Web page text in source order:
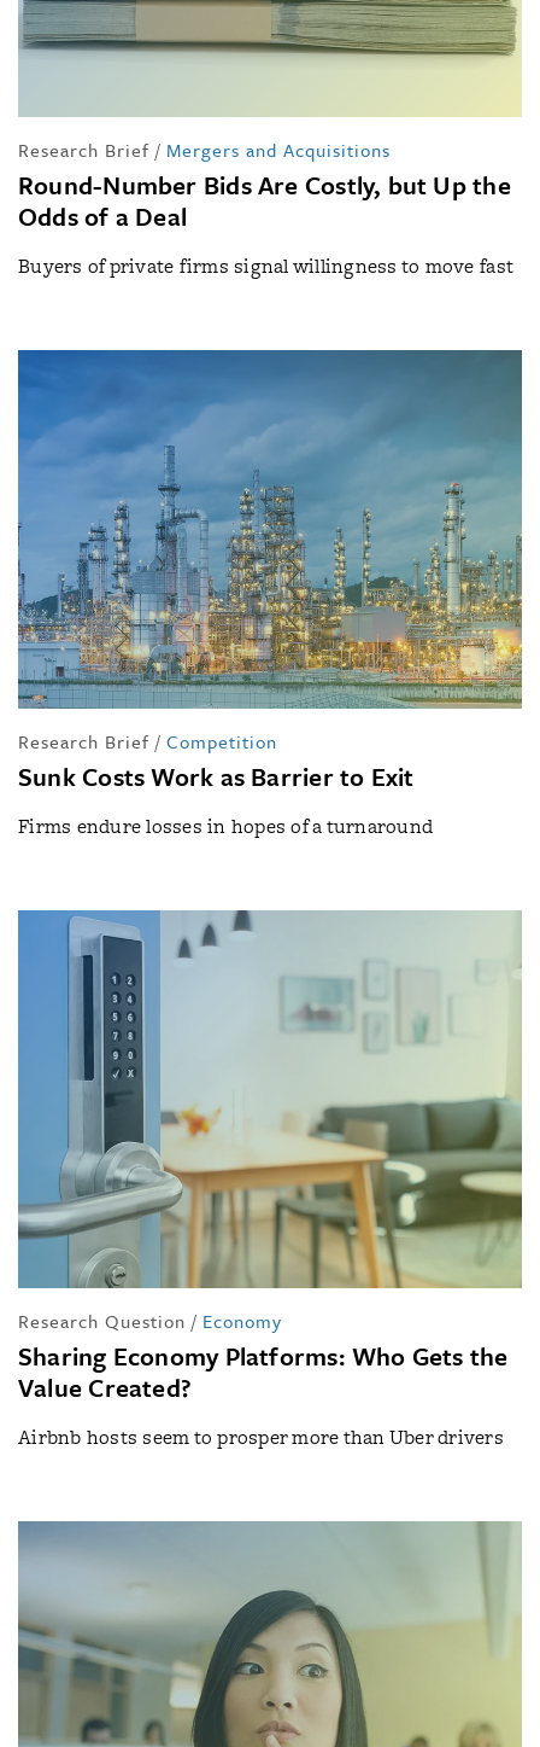
Research Brief / Mergers and Acquisitions
Round-Number Bids Are Costly, but Up the
Odds of a Deal
Buyers of private firms signal willingness to move fast
Research Brief / Competition
Sunk Costs Work as Barrier to Exit
Firms endure losses in hopes of a turnaround
Research Question / Economy
Sharing Economy Platforms: Who Gets the
Value Created?
Airbnb hosts seem to prosper more than Uber drivers